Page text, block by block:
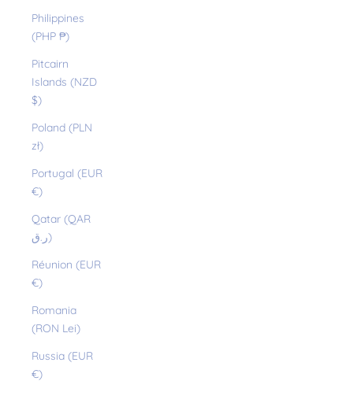
Philippines
(PHP ₱)
Pitcairn
Islands (NZD
$)
Poland (PLN
zł)
Portugal (EUR
€)
Qatar (QAR
ر.ق)
Réunion (EUR
€)
Romania
(RON Lei)
Russia (EUR
€)